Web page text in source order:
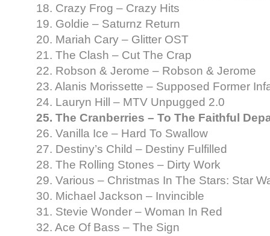
18. Crazy Frog – Crazy Hits
19. Goldie – Saturnz Return
20. Mariah Cary – Glitter OST
21. The Clash – Cut The Crap
22. Robson & Jerome – Robson & Jerome
23. Alanis Morissette – Supposed Former
24. Lauryn Hill – MTV Unpugged 2.0
25. The Cranberries – To The Faithful
26. Vanilla Ice – Hard To Swallow
27. Destiny’s Child – Destiny Fulfilled
28. The Rolling Stones – Dirty Work
29. Various – Christmas In The Stars: Star
30. Michael Jackson – Invincible
31. Stevie Wonder – Woman In Red
32. Ace Of Bass – The Sign